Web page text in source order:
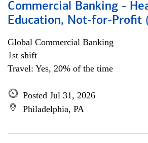
Commercial Banking -
Education, Not-for-Profit
Global Commercial Banking
1st shift
Travel: Yes, 20% of the time
Posted Jul 31, 2026
Philadelphia, PA